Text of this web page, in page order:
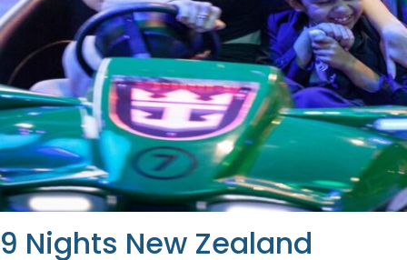
9 Nights New Zealand